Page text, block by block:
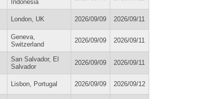
Indonesia
London, UK 2026/09/09 2026/09/11
Geneva,
Switzerland
2026/09/09 2026/09/11
San Salvador, El
Salvador
2026/09/09 2026/09/11
Lisbon, Portugal 2026/09/09 2026/09/12